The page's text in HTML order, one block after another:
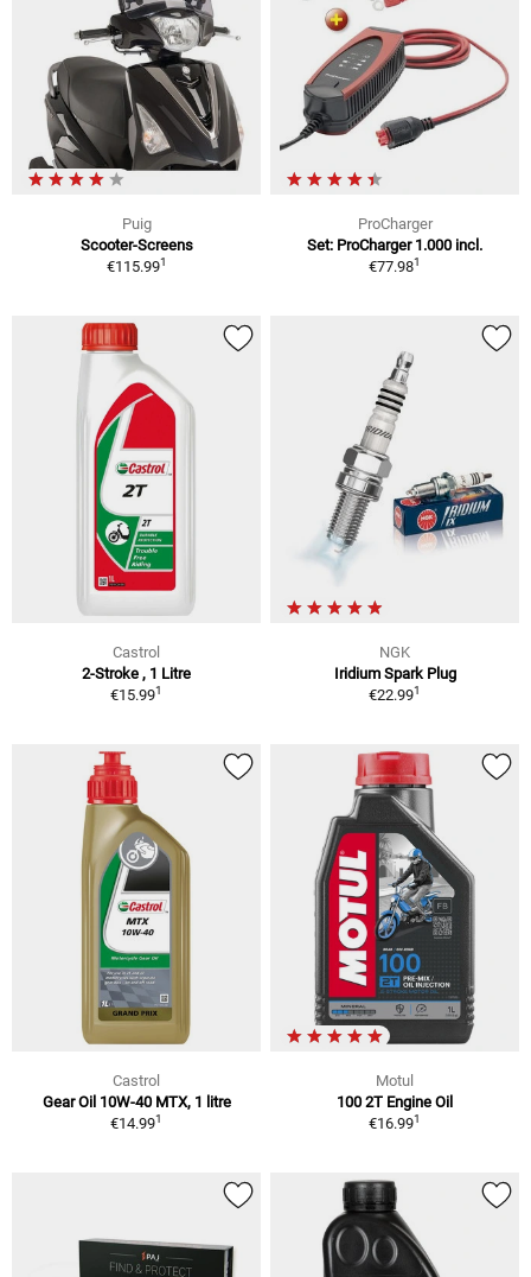
Puig
Scooter-Screens
€115.991
ProCharger
Set: ProCharger 1.000 incl.
€77.981
Castrol
2-Stroke , 1 Litre
€15.991
NGK
Iridium Spark Plug
€22.991
Castrol
Gear Oil 10W-40 MTX, 1 litre
€14.991
Motul
100 2T Engine Oil
€16.991